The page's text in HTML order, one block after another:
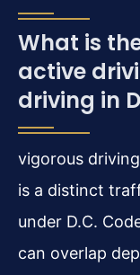
What is
active
driving in
vigorous
is a distinct
under D.C.
can overlap